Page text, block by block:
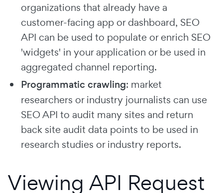
organizations that already have a
customer-facing app or dashboard, SEO
API can be used to populate or enrich SEO
'widgets' in your application or be used in
aggregated channel reporting.
Programmatic crawling: market
researchers or industry journalists can use
SEO API to audit many sites and return
back site audit data points to be used in
research studies or industry reports.
Viewing API Request